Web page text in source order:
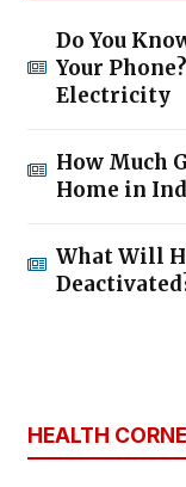
Do You
Your
Electricity
How Much
Home in
What Will
HEALTH